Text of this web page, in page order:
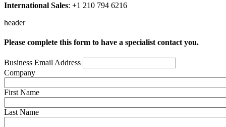
International Sales: +1 210 794 6216
header
Please complete this form to have a specialist contact you.
Business Email Address
Company
First Name
Last Name